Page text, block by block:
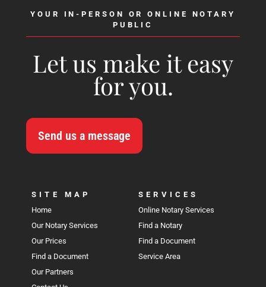
YOUR IN-PERSON OR ONLINE NOTARY
PUBLIC
Let us make it easy
for you.
Send us a message
SITE MAP
Home
Our Notary Services
Our Prices
Find a Document
Our Partners
SERVICES
Online Notary Services
Find a Notary
Find a Document
Service Area